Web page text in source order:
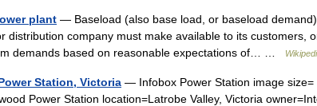
plant — Baseload (also base load, or baseload
distribution company must make available to its customers,
demands based on reasonable expectations of… …
Station, Victoria — Infobox Power Station image size=
Power Station location=Latrobe Valley, Victoria